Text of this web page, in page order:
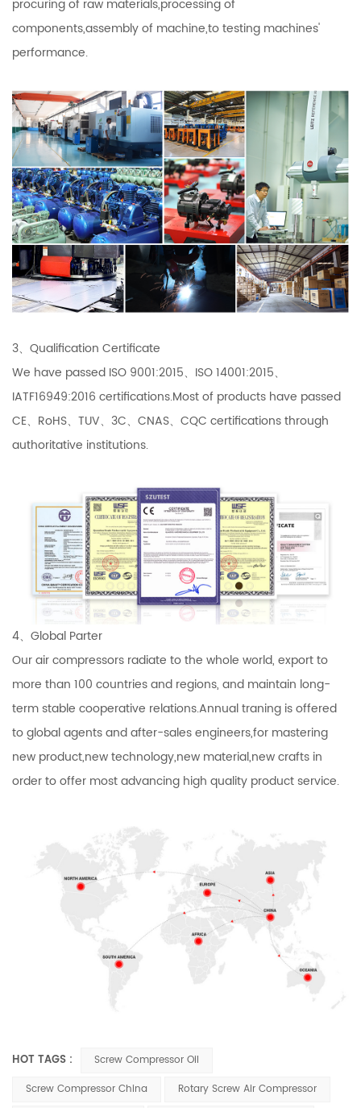
procuring of raw materials,processing of
components,assembly of machine,to testing machines'
performance.
3、Qualification Certificate
We have passed ISO 9001:2015、ISO 14001:2015、
IATF16949:2016 certifications.Most of products have passed
CE、RoHS、TUV、3C、CNAS、CQC certifications through
authoritative institutions.
4、Global Parter
Our air compressors radiate to the whole world, export to
more than 100 countries and regions, and maintain long-
term stable cooperative relations.Annual traning is offered
to global agents and after-sales engineers,for mastering
new product,new technology,new material,new crafts in
order to offer most advancing high quality product service.
HOT TAGS :
Screw Compressor Oil
Screw Compressor China
Rotary Screw Air Compressor